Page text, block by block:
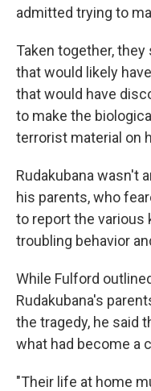
admitted trying to
Taken together,
that would likely
that would have
to make the
terrorist material on
Rudakubana wasn't
his parents, who
to report the various
troubling behavior
While Fulford
Rudakubana's
the tragedy, he said
what had become a
"Their life at home